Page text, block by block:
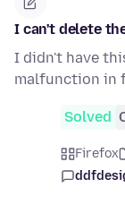
I can't delete
I didn't have
malfunction in
Solved
Firefox